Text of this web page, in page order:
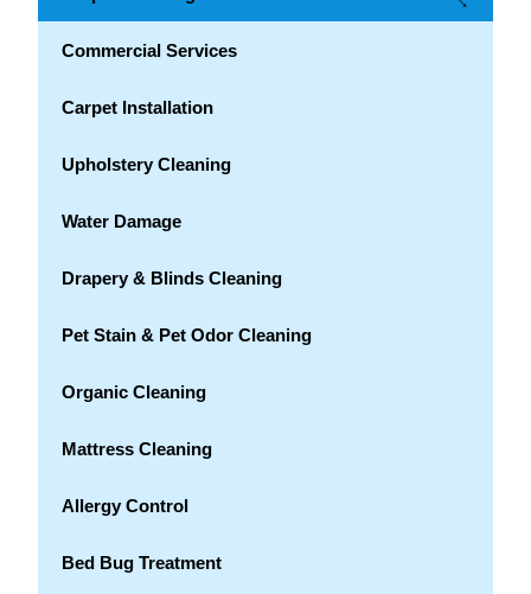
Commercial Services
Carpet Installation
Upholstery Cleaning
Water Damage
Drapery & Blinds Cleaning
Pet Stain & Pet Odor Cleaning
Organic Cleaning
Mattress Cleaning
Allergy Control
Bed Bug Treatment